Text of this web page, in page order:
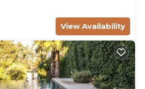
View Availability